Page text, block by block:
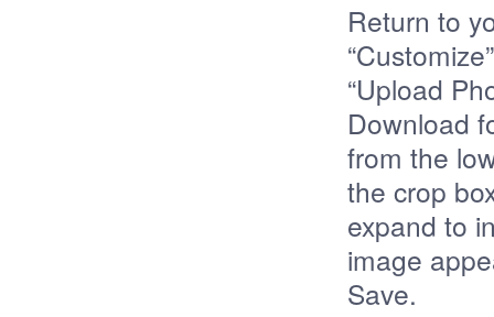
Return to
“Upload
Download
from the
the crop
expand to
image
Save.